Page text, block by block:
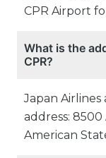
CPR Airport
What is the
CPR?
Japan
address: 8500
American